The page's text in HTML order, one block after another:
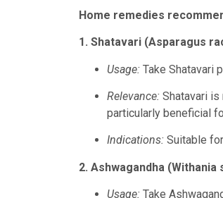
Home remedies
1. Shatavari (Asparagus
Usage: Take Shatavari
Relevance: Shatavari
particularly beneficial
Indications: Suitable
2. Ashwagandha
Usage: Take